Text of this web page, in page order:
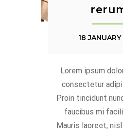
18
Lorem ipsum
consectetur
Proin tincidunt
faucibus mi
Mauris laoreet,